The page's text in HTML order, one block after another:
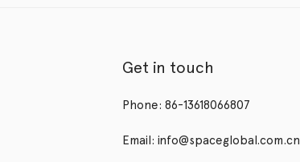
Get in touch
Phone: 86-13618066807
Email: info@spaceglobal.com.cn